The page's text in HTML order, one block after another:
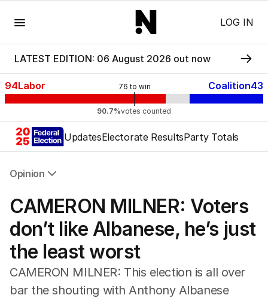
LOG IN
LATEST EDITION: 06 August 2026 out now
76 to win
94Labor Coalition43
90.7%votes counted
UpdatesElectorate ResultsParty Totals
Opinion
Editorial
The Front Dore
Political
Sport
Cartoon
CAMERON MILNER: Voters
don’t like Albanese, he’s just
the least worst
CAMERON MILNER: This election is all over
bar the shouting with Anthony Albanese